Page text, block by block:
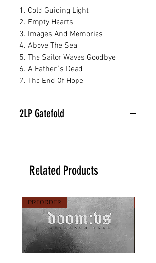
1. Cold Guiding Light
2. Empty Hearts
3. Images And Memories
4. Above The Sea
5. The Sailor Waves Goodbye
6. A Father´s Dead
7. The End Of Hope
2LP Gatefold
Related Products
PREORDER